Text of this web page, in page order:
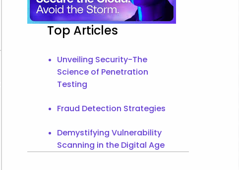
Top Articles
Unveiling Security-The
Science of Penetration
Testing
Fraud Detection Strategies
Demystifying Vulnerability
Scanning in the Digital Age